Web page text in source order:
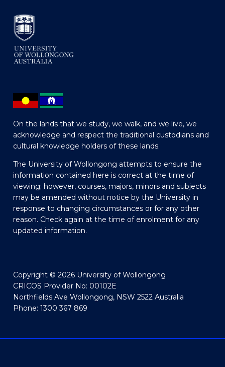
On the lands that we study, we walk, and we live, we
acknowledge and respect the traditional custodians and
cultural knowledge holders of these lands.
The University of Wollongong attempts to ensure the
information contained here is correct at the time of
viewing; however, courses, majors, minors and subjects
may be amended without notice by the University in
response to changing circumstances or for any other
reason. Check again at the time of enrolment for any
updated information.
Copyright © 2026 University of Wollongong
CRICOS Provider No: 00102E
Northfields Ave Wollongong, NSW 2522 Australia
Phone: 1300 367 869